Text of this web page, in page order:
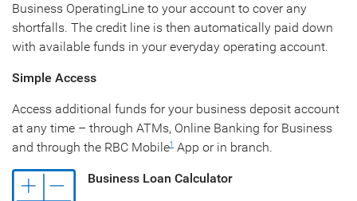
Business OperatingLine to your account to cover any
shortfalls. The credit line is then automatically paid down
with available funds in your everyday operating account.
Simple Access
Access additional funds for your business deposit account
at any time – through ATMs, Online Banking for Business
and through the RBC Mobile1 App or in branch.
Business Loan Calculator